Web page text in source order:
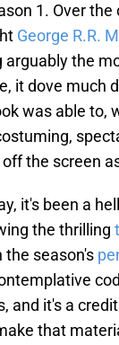
1. Over
George R.R.
arguably the
it dove much
was able to,
the screen
it's been a
the thrilling
the season's
and it's a
that